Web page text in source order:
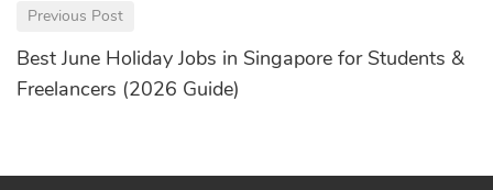
Previous Post
Best June Holiday Jobs in Singapore for Students &
Freelancers (2026 Guide)